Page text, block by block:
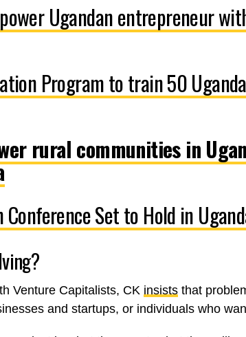
Ugandan entrepreneur
Program to train 50
rural communities in
Set to Hold in
Venture Capitalists, CK insists that
and startups, or individuals who